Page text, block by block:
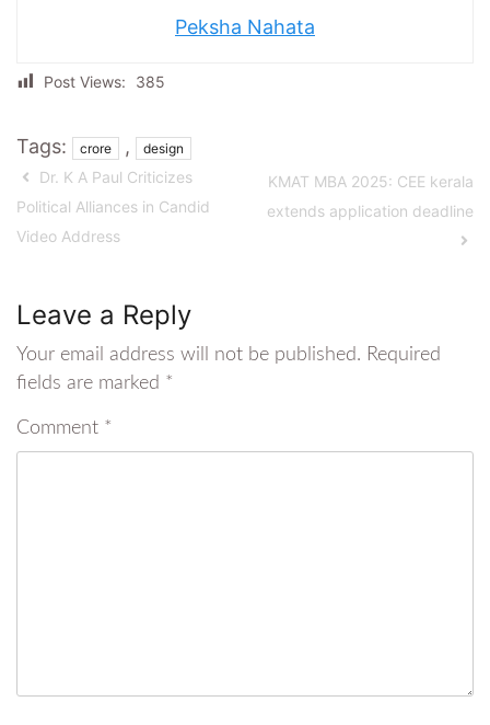
Peksha Nahata
Post Views: 385
Tags: crore , design
Dr. K A Paul Criticizes
Political Alliances in Candid
Video Address
KMAT MBA 2025: CEE kerala
extends application deadline
Leave a Reply
Your email address will not be published. Required
fields are marked *
Comment *